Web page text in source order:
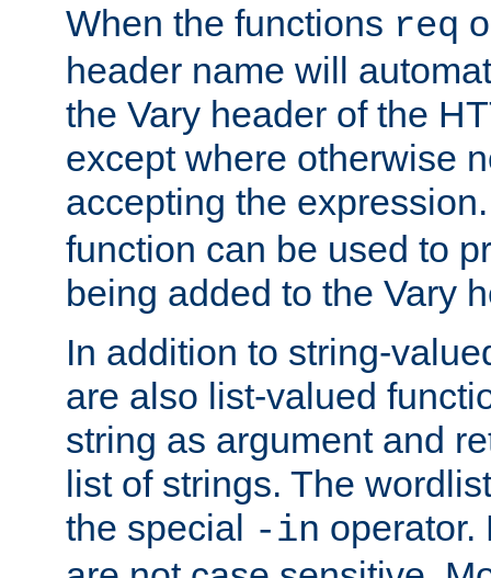
When the functions req
header name will
the Vary header of the
except where otherwise
accepting the
function can be used to
being added to the Vary
In addition to string-
are also list-valued
string as argument and
list of strings. The
the special -in operator.